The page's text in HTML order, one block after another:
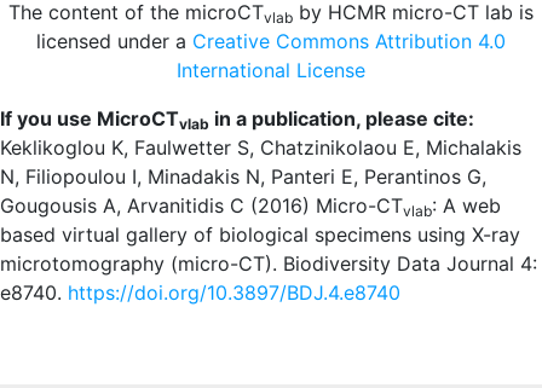
The content of the microCTvlab by HCMR micro-CT lab is
licensed under a Creative Commons Attribution 4.0
International License
If you use MicroCTvlab in a publication, please cite:
Keklikoglou K, Faulwetter S, Chatzinikolaou E, Michalakis
N, Filiopoulou I, Minadakis N, Panteri E, Perantinos G,
Gougousis A, Arvanitidis C (2016) Micro-CTvlab: A web
based virtual gallery of biological specimens using X-ray
microtomography (micro-CT). Biodiversity Data Journal 4:
e8740. https://doi.org/10.3897/BDJ.4.e8740